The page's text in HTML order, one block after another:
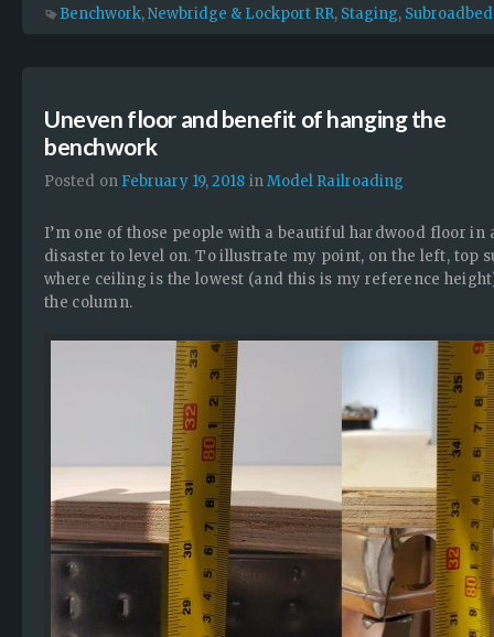
Benchwork,Newbridge & Lockport RR, Staging, Subroadbed
Uneven floor and benefit of hanging the
benchwork
Posted on February 19, 2018 inModel Railroading
I’m one of those people with a beautiful hardwood floor
disaster to level on. To illustrate my point, on the left, top
where ceiling is the lowest (and this is my reference
the column.